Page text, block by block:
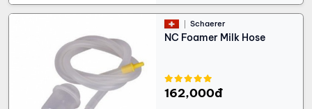
Schaerer
NC Foamer Milk Hose
162,000đ